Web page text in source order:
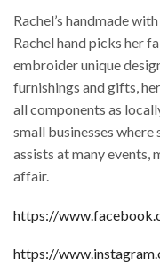
Rachel’s handmade
Rachel hand picks her
embroider unique
furnishings and gifts,
all components as
small businesses where
assists at many events,
affair.
https://
https://